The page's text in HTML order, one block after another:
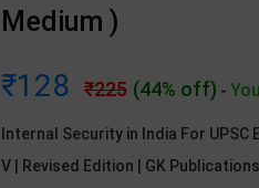
Medium )
128 225 (44% off) -
Internal Security in India For UPSC
V | Revised Edition | GK